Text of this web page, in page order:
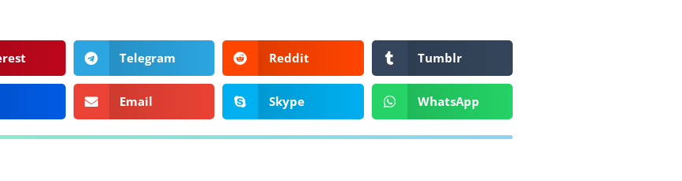
Telegram Reddit Tumblr
Email Skype WhatsApp